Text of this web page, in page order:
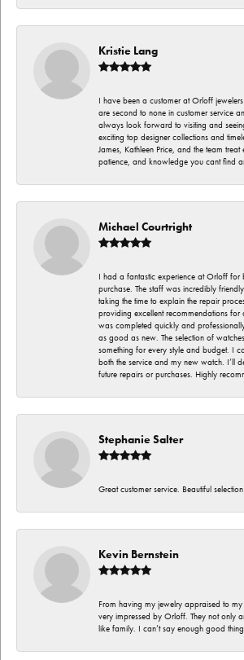
Kristie Lang
I have been a customer at Orloff
are second to none in customer service
always look forward to visiting and
exciting top designer collections and
James, Kathleen Price, and the team
patience, and knowledge you cant find
Michael Courtright
I had a fantastic experience at Orloff for
purchase. The staff was incredibly
taking the time to explain the repair
providing excellent recommendations for
was completed quickly and
as good as new. The selection of
something for every style and budget. I
both the service and my new watch. I’ll
future repairs or purchases. Highly
Stephanie Salter
Great customer service. Beautiful
Kevin Bernstein
From having my jewelry appraised to my
very impressed by Orloff. They not only
like family. I can’t say enough good